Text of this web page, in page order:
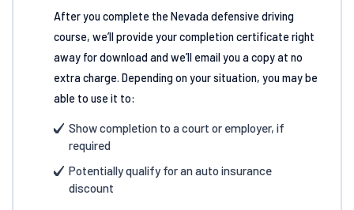
After you complete the Nevada defensive driving
course, we’ll provide your completion certificate right
away for download and we’ll email you a copy at no
extra charge. Depending on your situation, you may be
able to use it to:
Show completion to a court or employer, if
required
Potentially qualify for an auto insurance
discount